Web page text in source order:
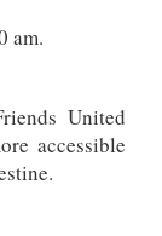
am.
United
accessible